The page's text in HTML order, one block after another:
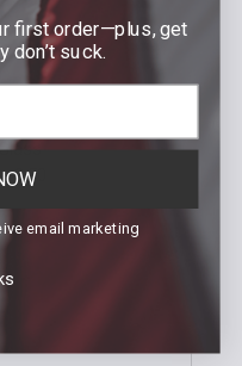
3.50
first order—plus, get
don’t suck.
email marketing